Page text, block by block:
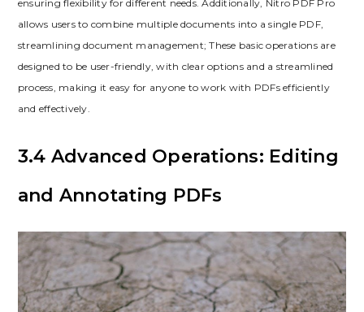
ensuring flexibility for different needs. Additionally, Nitro PDF Pro
allows users to combine multiple documents into a single PDF,
streamlining document management; These basic operations are
designed to be user-friendly, with clear options and a streamlined
process, making it easy for anyone to work with PDFs efficiently
and effectively.
3.4 Advanced Operations: Editing
and Annotating PDFs